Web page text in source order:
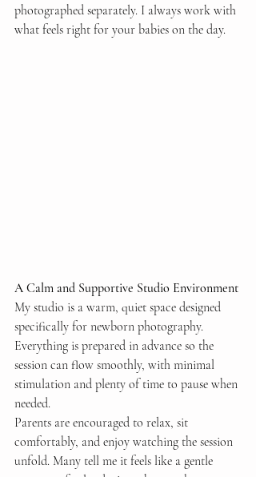
photographed separately. I always work with
what feels right for your babies on the day.
A Calm and Supportive Studio Environment
My studio is a warm, quiet space designed
specifically for newborn photography.
Everything is prepared in advance so the
session can flow smoothly, with minimal
stimulation and plenty of time to pause when
needed.
Parents are encouraged to relax, sit
comfortably, and enjoy watching the session
unfold. Many tell me it feels like a gentle